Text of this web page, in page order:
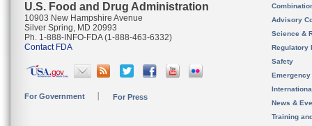
U.S. Food and Drug Administration
10903 New Hampshire Avenue
Silver Spring, MD 20993
Ph. 1-888-INFO-FDA (1-888-463-6332)
Contact FDA
For Government For Press
Advisory
Science &
Regulatory
Safety
News &
Training